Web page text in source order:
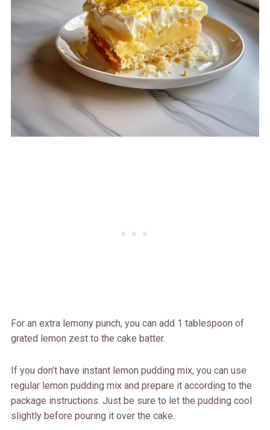
For an extra lemony punch, you can add 1 tablespoon of
grated lemon zest to the cake batter.
If you don’t have instant lemon pudding mix, you can use
regular lemon pudding mix and prepare it according to the
package instructions. Just be sure to let the pudding cool
slightly before pouring it over the cake.